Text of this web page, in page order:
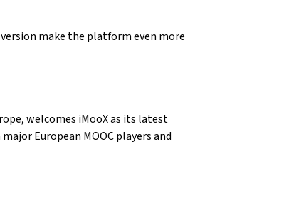
make the platform even more
welcomes iMooX as its latest
European MOOC players and